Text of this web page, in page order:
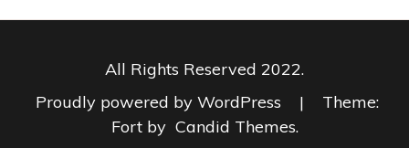
All Rights Reserved 2022.
Proudly powered by WordPress
|
Theme:
Fort by Candid Themes.